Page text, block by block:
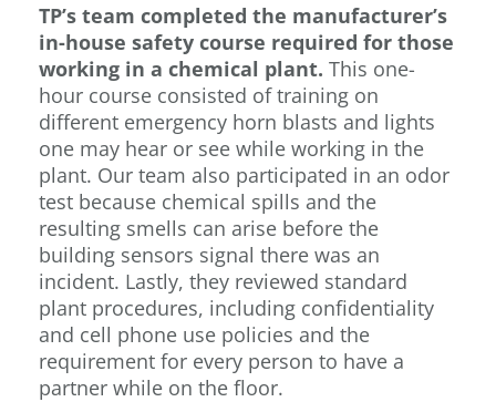
TP’s team completed the manufacturer’s
in-house safety course required for those
working in a chemical plant. This one-
hour course consisted of training on
different emergency horn blasts and lights
one may hear or see while working in the
plant. Our team also participated in an odor
test because chemical spills and the
resulting smells can arise before the
building sensors signal there was an
incident. Lastly, they reviewed standard
plant procedures, including confidentiality
and cell phone use policies and the
requirement for every person to have a
partner while on the floor.